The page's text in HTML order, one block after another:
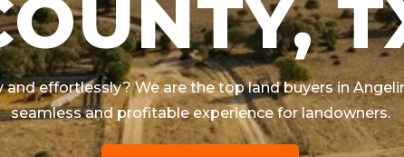
effortlessly? We are the top land buyers in
seamless and profitable experience for landowners.